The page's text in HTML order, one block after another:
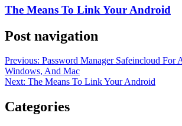
The Means To Link Your Android
Post navigation
Previous: Password Manager Safeincloud For
Windows, And Mac
Next: The Means To Link Your Android
Categories